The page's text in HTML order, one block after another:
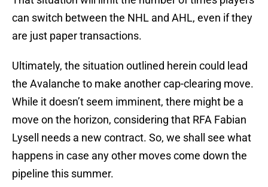
can switch between the NHL and AHL, even if they
are just paper transactions.
Ultimately, the situation outlined herein could lead
the Avalanche to make another cap-clearing move.
While it doesn’t seem imminent, there might be a
move on the horizon, considering that RFA Fabian
Lysell needs a new contract. So, we shall see what
happens in case any other moves come down the
pipeline this summer.